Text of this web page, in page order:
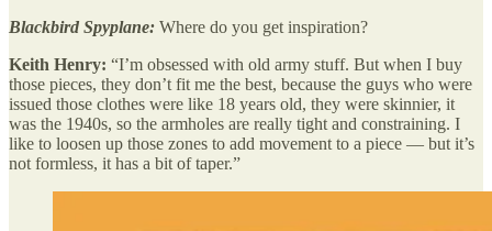
Blackbird Spyplane: Where do you get inspiration?
Keith Henry: “I’m obsessed with old army stuff. But when I buy
those pieces, they don’t fit me the best, because the guys who were
issued those clothes were like 18 years old, they were skinnier, it
was the 1940s, so the armholes are really tight and constraining. I
like to loosen up those zones to add movement to a piece — but it’s
not formless, it has a bit of taper.”